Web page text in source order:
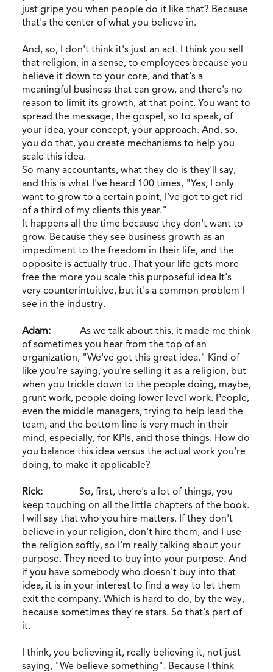
just gripe you when people do it like that? Because
that's the center of what you believe in.
And, so, I don't think it's just an act. I think you sell
that religion, in a sense, to employees because you
believe it down to your core, and that's a
meaningful business that can grow, and there's no
reason to limit its growth, at that point. You want to
spread the message, the gospel, so to speak, of
your idea, your concept, your approach. And, so,
you do that, you create mechanisms to help you
scale this idea.
So many accountants, what they do is they'll say,
and this is what I've heard 100 times, "Yes, I only
want to grow to a certain point, I've got to get rid
of a third of my clients this year."
It happens all the time because they don't want to
grow. Because they see business growth as an
impediment to the freedom in their life, and the
opposite is actually true. That your life gets more
free the more you scale this purposeful idea It's
very counterintuitive, but it's a common problem I
see in the industry.
Adam: As we talk about this, it made me think
of sometimes you hear from the top of an
organization, "We've got this great idea." Kind of
like you're saying, you're selling it as a religion, but
when you trickle down to the people doing, maybe,
grunt work, people doing lower level work. People,
even the middle managers, trying to help lead the
team, and the bottom line is very much in their
mind, especially, for KPIs, and those things. How do
you balance this idea versus the actual work you're
doing, to make it applicable?
Rick: So, first, there's a lot of things, you
keep touching on all the little chapters of the book.
I will say that who you hire matters. If they don't
believe in your religion, don't hire them, and I use
the religion softly, so I'm really talking about your
purpose. They need to buy into your purpose. And
if you have somebody who doesn't buy into that
idea, it is in your interest to find a way to let them
exit the company. Which is hard to do, by the way,
because sometimes they're stars. So that's part of
it.
I think, you believing it, really believing it, not just
saying, "We believe something". Because I think